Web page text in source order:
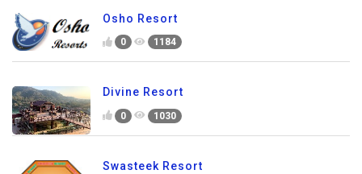
Osho Resort
0 1184
Divine Resort
0 1030
Swasteek Resort